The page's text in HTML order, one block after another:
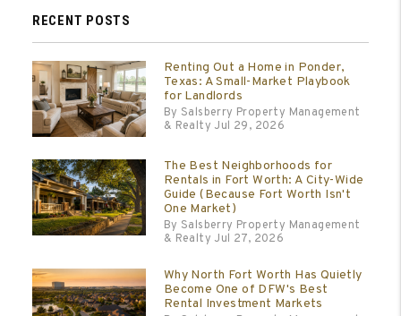
RECENT POSTS
Renting Out a Home in Ponder,
Texas: A Small-Market Playbook
for Landlords
By Salsberry Property Management
& Realty Jul 29, 2026
The Best Neighborhoods for
Rentals in Fort Worth: A City-Wide
Guide (Because Fort Worth Isn't
One Market)
By Salsberry Property Management
& Realty Jul 27, 2026
Why North Fort Worth Has Quietly
Become One of DFW's Best
Rental Investment Markets